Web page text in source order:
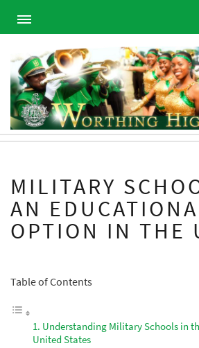
ABOUT
ACADEMICS
PROGRAMS
ATHLETICS
ALUMNI
PARENTS
CONTACT
SITEMAP
MILITARY
AN
OPTION IN THE
Table of Contents
Understanding Military Schools in
United States